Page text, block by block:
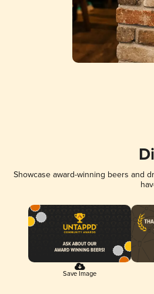
Showcase award-winning beers and
Save Image